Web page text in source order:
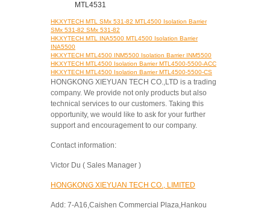
MTL4531
HKXYTECH MTL SMx 531-82 MTL4500 Isolation Barrier
SMx 531-82 SMx 531-82
HKXYTECH MTL INA5500 MTL4500 Isolation Barrier
INA5500
HKXYTECH MTL4500 INM5500 Isolation Barrier INM5500
HKXYTECH MTL4500 Isolation Barrier MTL4500-5500-ACC
HKXYTECH MTL4500 Isolation Barrier MTL4500-5500-CS
HONGKONG XIEYUAN TECH CO.,LTD is a trading
company. We provide not only products but also
technical services to our customers. Taking this
opportunity, we would like to ask for your further
support and encouragement to our company.
Contact information:
Victor Du ( Sales Manager )
HONGKONG XIEYUAN TECH CO., LIMITED
Add: 7-A16,Caishen Commercial Plaza,Hankou